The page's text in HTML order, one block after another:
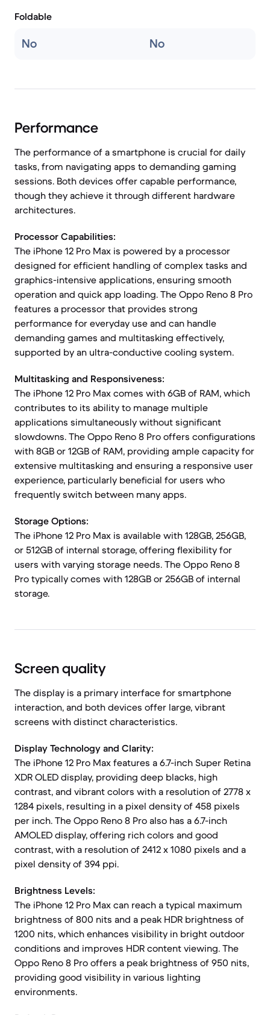
Foldable
No No
Performance
The performance of a smartphone is crucial for daily
tasks, from navigating apps to demanding gaming
sessions. Both devices offer capable performance,
though they achieve it through different hardware
architectures.
Processor Capabilities:
The iPhone 12 Pro Max is powered by a processor
designed for efficient handling of complex tasks and
graphics-intensive applications, ensuring smooth
operation and quick app loading. The Oppo Reno 8 Pro
features a processor that provides strong
performance for everyday use and can handle
demanding games and multitasking effectively,
supported by an ultra-conductive cooling system.
Multitasking and Responsiveness:
The iPhone 12 Pro Max comes with 6GB of RAM, which
contributes to its ability to manage multiple
applications simultaneously without significant
slowdowns. The Oppo Reno 8 Pro offers configurations
with 8GB or 12GB of RAM, providing ample capacity for
extensive multitasking and ensuring a responsive user
experience, particularly beneficial for users who
frequently switch between many apps.
Storage Options:
The iPhone 12 Pro Max is available with 128GB, 256GB,
or 512GB of internal storage, offering flexibility for
users with varying storage needs. The Oppo Reno 8
Pro typically comes with 128GB or 256GB of internal
storage.
Screen quality
The display is a primary interface for smartphone
interaction, and both devices offer large, vibrant
screens with distinct characteristics.
Display Technology and Clarity:
The iPhone 12 Pro Max features a 6.7-inch Super Retina
XDR OLED display, providing deep blacks, high
contrast, and vibrant colors with a resolution of 2778 x
1284 pixels, resulting in a pixel density of 458 pixels
per inch. The Oppo Reno 8 Pro also has a 6.7-inch
AMOLED display, offering rich colors and good
contrast, with a resolution of 2412 x 1080 pixels and a
pixel density of 394 ppi.
Brightness Levels:
The iPhone 12 Pro Max can reach a typical maximum
brightness of 800 nits and a peak HDR brightness of
1200 nits, which enhances visibility in bright outdoor
conditions and improves HDR content viewing. The
Oppo Reno 8 Pro offers a peak brightness of 950 nits,
providing good visibility in various lighting
environments.